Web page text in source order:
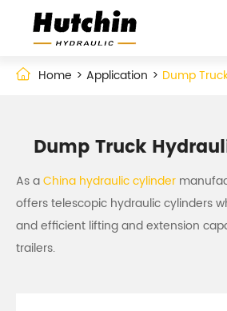
Home Application Dump
Dump Truck
As aChina hydraulic cylinder
offers telescopic hydraulic cylinders
and efficient lifting and extension
trailers.